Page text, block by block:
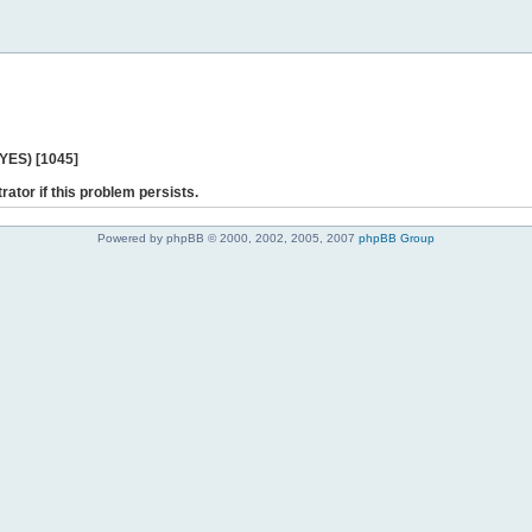
[1045]
if this problem persists.
Powered by phpBB © 2000, 2002, 2005, 2007 phpBB Group